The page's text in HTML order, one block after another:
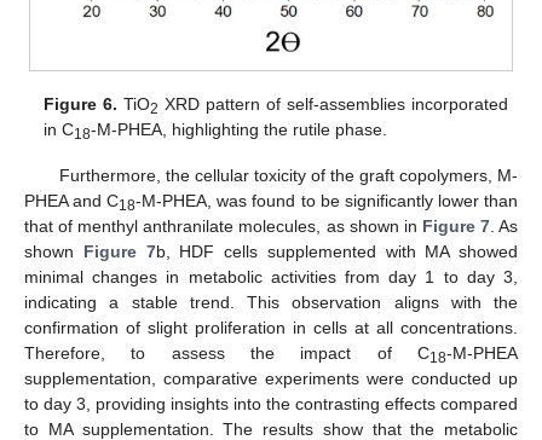
Figure 6. TiO2 XRD pattern of self-assemblies incorporated
in C18-M-PHEA, highlighting the rutile phase.
Furthermore, the cellular toxicity of the graft copolymers, M-
PHEA and C18-M-PHEA, was found to be significantly lower than
that of menthyl anthranilate molecules, as shown in Figure 7. As
shown Figure 7b, HDF cells supplemented with MA showed
minimal changes in metabolic activities from day 1 to day 3,
indicating a stable trend. This observation aligns with the
confirmation of slight proliferation in cells at all concentrations.
Therefore, to assess the impact of C18-M-PHEA
supplementation, comparative experiments were conducted up
to day 3, providing insights into the contrasting effects compared
to MA supplementation. The results show that the metabolic